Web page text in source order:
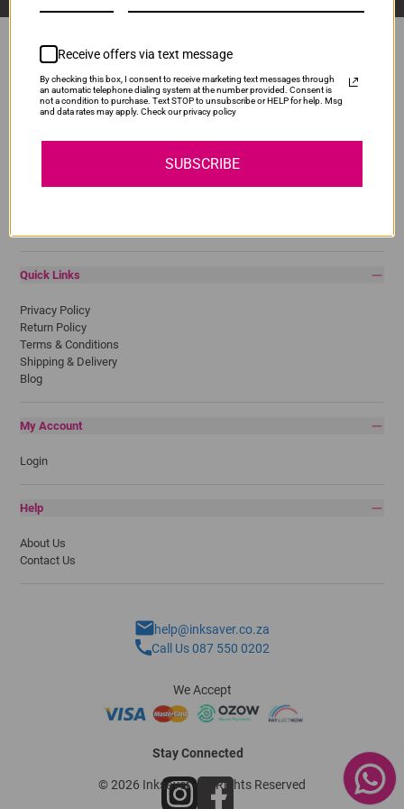
Popular Brands
Canon
Quick Links
Privacy Policy
Return Policy
Terms & Conditions
Shipping & Delivery
Blog
My Account
Login
Help
About Us
Contact Us
help@inksaver.co.za
Call Us 087 550 0202
We Accept
Stay Connected
© 2026 Inksaver - All Rights Reserved
Receive offers via text message
By checking this box, I consent to receive marketing text messages through
an automatic telephone dialing system at the number provided. Consent is
not a condition to purchase. Text STOP to unsubscribe or HELP for help. Msg
and data rates may apply. Check our privacy policy
SUBSCRIBE